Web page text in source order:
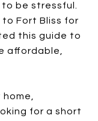
be stressful.
to Fort Bliss for
this guide to
affordable,
for a short